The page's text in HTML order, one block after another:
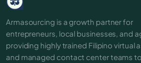
Armasourcing is a growth partner for
entrepreneurs, local businesses, and
providing highly trained Filipino virtual
and managed contact center teams